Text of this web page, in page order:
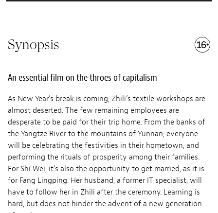
Synopsis
An essential film on the throes of capitalism
As New Year’s break is coming, Zhili’s textile workshops are
almost deserted. The few remaining employees are
desperate to be paid for their trip home. From the banks of
the Yangtze River to the mountains of Yunnan, everyone
will be celebrating the festivities in their hometown, and
performing the rituals of prosperity among their families.
For Shi Wei, it’s also the opportunity to get married, as it is
for Fang Lingping. Her husband, a former IT specialist, will
have to follow her in Zhili after the ceremony. Learning is
hard, but does not hinder the advent of a new generation